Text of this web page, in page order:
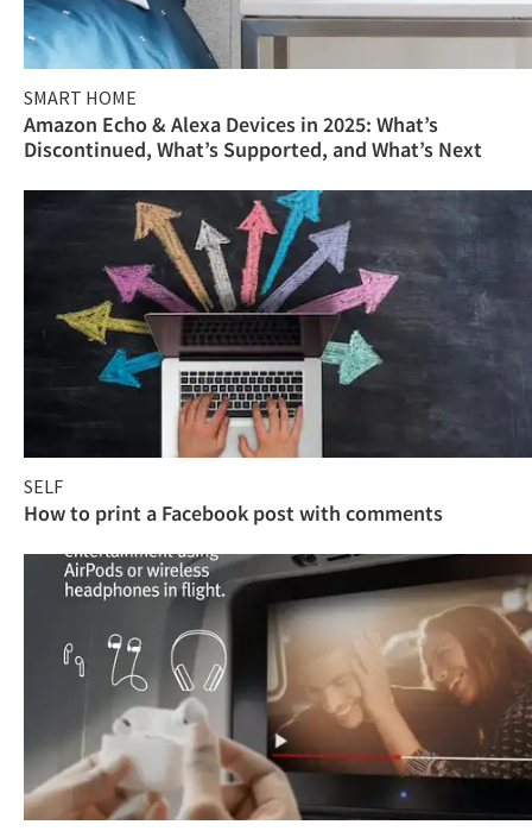
SMART HOME
Amazon Echo & Alexa Devices in 2025: What’s
Discontinued, What’s Supported, and What’s Next
SELF
How to print a Facebook post with comments